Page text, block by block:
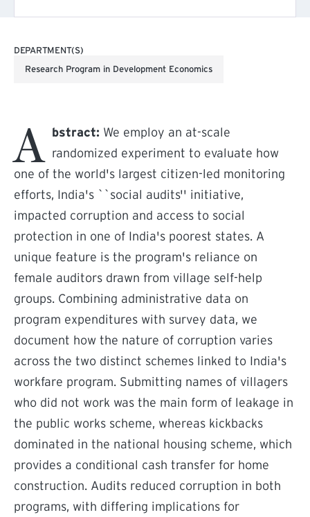
DEPARTMENT(S)
Research Program in Development Economics
A bstract: We employ an at-scale
randomized experiment to evaluate how
one of the world's largest citizen-led monitoring
efforts, India's ``social audits'' initiative,
impacted corruption and access to social
protection in one of India's poorest states. A
unique feature is the program's reliance on
female auditors drawn from village self-help
groups. Combining administrative data on
program expenditures with survey data, we
document how the nature of corruption varies
across the two distinct schemes linked to India's
workfare program. Submitting names of villagers
who did not work was the main form of leakage in
the public works scheme, whereas kickbacks
dominated in the national housing scheme, which
provides a conditional cash transfer for home
construction. Audits reduced corruption in both
programs, with differing implications for